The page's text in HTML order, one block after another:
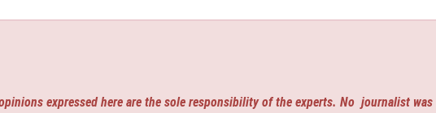
expressed here are the sole responsibility of the experts. No journalist was